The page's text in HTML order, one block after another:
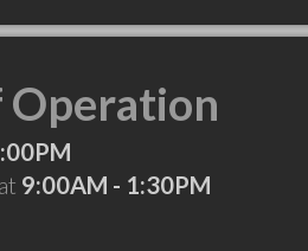
Operation
9:00AM - 1:30PM